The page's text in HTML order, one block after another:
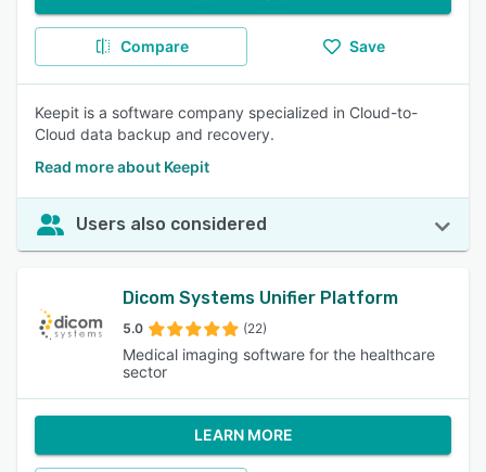
Compare Save
Keepit is a software company specialized in Cloud-to-
Cloud data backup and recovery.
Read more about Keepit
Users also considered
Dicom Systems Unifier Platform
5.0 (22)
Medical imaging software for the healthcare
sector
LEARN MORE